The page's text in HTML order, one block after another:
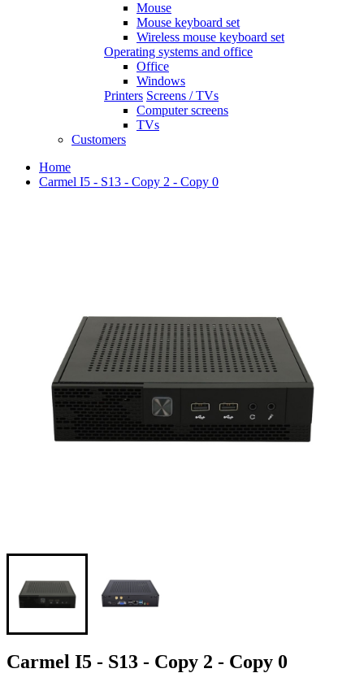
Mouse
Mouse keyboard set
Wireless mouse keyboard set
Operating systems and office
Office
Windows
Printers Screens / TVs
Computer screens
TVs
Customers
Home
Carmel I5 - S13 - Copy 2 - Copy 0
Carmel I5 - S13 - Copy 2 - Copy 0